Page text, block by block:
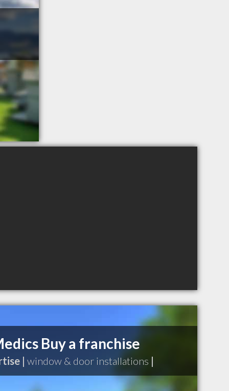
Buy a franchise
| window & door installations |